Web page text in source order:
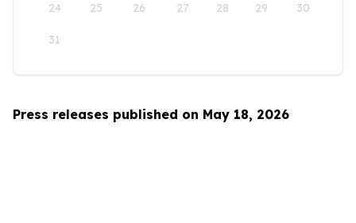
24 25 26 27 28 29 30
31
Press releases published on May 18, 2026